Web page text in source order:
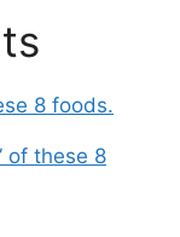
8 foods.
of these 8